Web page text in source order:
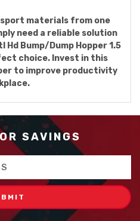
materials from one
need a reliable solution
Bump/Dump Hopper 1.5
choice. Invest in this
to improve productivity
SAVINGS